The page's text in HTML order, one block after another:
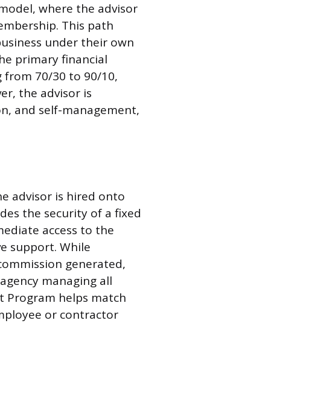
where the advisor
This path
under their own
primary financial
from 70/30 to 90/10,
the advisor is
and self-management,
advisor is hired onto
the security of a fixed
access to the
support. While
generated,
managing all
Program helps match
or contractor